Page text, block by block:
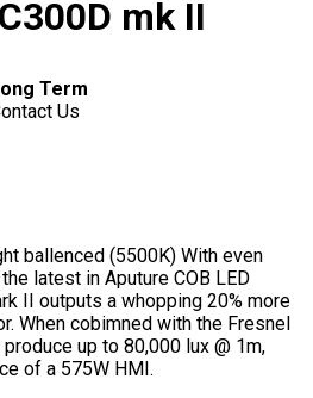
mk II
Term
Us
ballenced (5500K) With even
latest in Aputure COB LED
II outputs a whopping 20% more
When cobimned with the Fresnel
up to 80,000 lux @ 1m,
of a 575W HMI.